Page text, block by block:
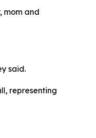
mom and
said.
representing